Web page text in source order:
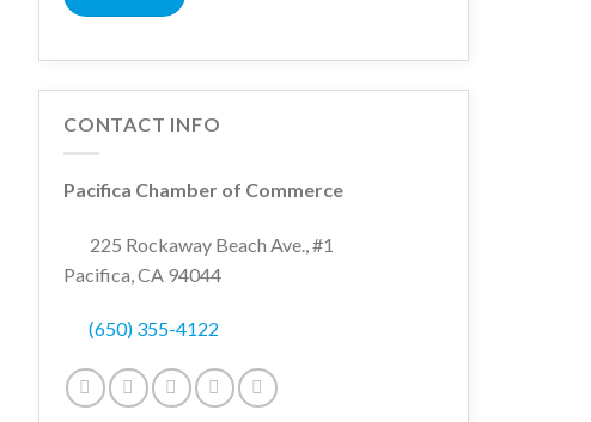
CONTACT INFO
Pacifica Chamber of Commerce
225 Rockaway Beach Ave., #1
Pacifica, CA 94044
(650) 355-4122